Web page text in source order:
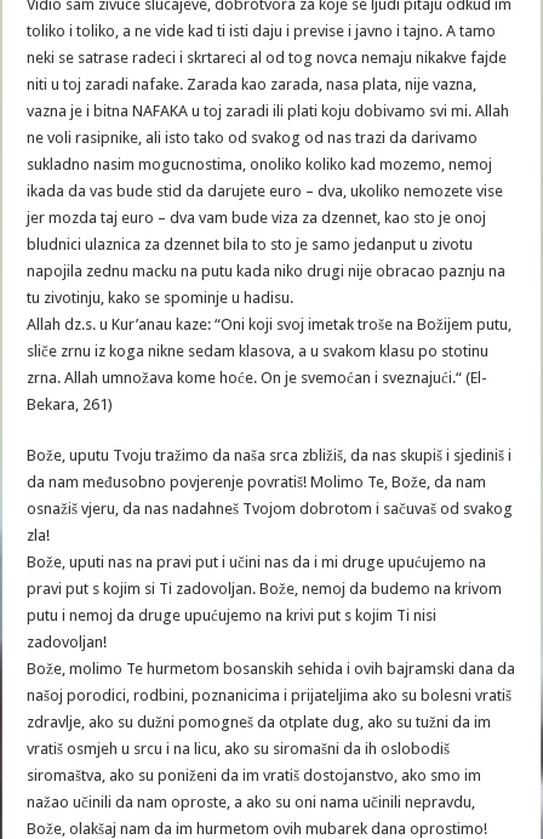
Vidio sam zivuce slucajeve, dobrotvora za koje se ljudi pitaju odkud im
toliko i toliko, a ne vide kad ti isti daju i previse i javno i tajno. A tamo
neki se satrase radeci i skrtareci al od tog novca nemaju nikakve fajde
niti u toj zaradi nafake. Zarada kao zarada, nasa plata, nije vazna,
vazna je i bitna NAFAKA u toj zaradi ili plati koju dobivamo svi mi. Allah
ne voli rasipnike, ali isto tako od svakog od nas trazi da darivamo
sukladno nasim mogucnostima, onoliko koliko kad mozemo, nemoj
ikada da vas bude stid da darujete euro – dva, ukoliko nemozete vise
jer mozda taj euro – dva vam bude viza za dzennet, kao sto je onoj
bludnici ulaznica za dzennet bila to sto je samo jedanput u zivotu
napojila zednu macku na putu kada niko drugi nije obracao paznju na
tu zivotinju, kako se spominje u hadisu.
Allah dz.s. u Kur’anau kaze: “Oni koji svoj imetak troše na Božijem putu,
sliče zrnu iz koga nikne sedam klasova, a u svakom klasu po stotinu
zrna. Allah umnožava kome hoće. On je svemoćan i sveznajući.“ (El-
Bekara, 261)
Bože, uputu Tvoju tražimo da naša srca zbližiš, da nas skupiš i sjediniš i
da nam međusobno povjerenje povratiš! Molimo Te, Bože, da nam
osnažiš vjeru, da nas nadahneš Tvojom dobrotom i sačuvaš od svakog
zla!
Bože, uputi nas na pravi put i učini nas da i mi druge upućujemo na
pravi put s kojim si Ti zadovoljan. Bože, nemoj da budemo na krivom
putu i nemoj da druge upućujemo na krivi put s kojim Ti nisi
zadovoljan!
Bože, molimo Te hurmetom bosanskih sehida i ovih bajramski dana da
našoj porodici, rodbini, poznanicima i prijateljima ako su bolesni vratiš
zdravlje, ako su dužni pomogneš da otplate dug, ako su tužni da im
vratiš osmjeh u srcu i na licu, ako su siromašni da ih oslobodiš
siromaštva, ako su poniženi da im vratiš dostojanstvo, ako smo im
nažao učinili da nam oproste, a ako su oni nama učinili nepravdu,
Bože, olakšaj nam da im hurmetom ovih mubarek dana oprostimo!